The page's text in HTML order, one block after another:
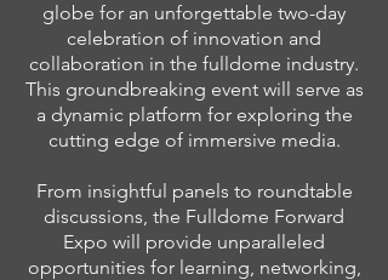
globe for an unforgettable two-day
celebration of innovation and
collaboration in the fulldome industry.
This groundbreaking event will serve as
a dynamic platform for exploring the
cutting edge of immersive media.
From insightful panels to roundtable
discussions, the Fulldome Forward
Expo will provide unparalleled
opportunities for learning, networking,